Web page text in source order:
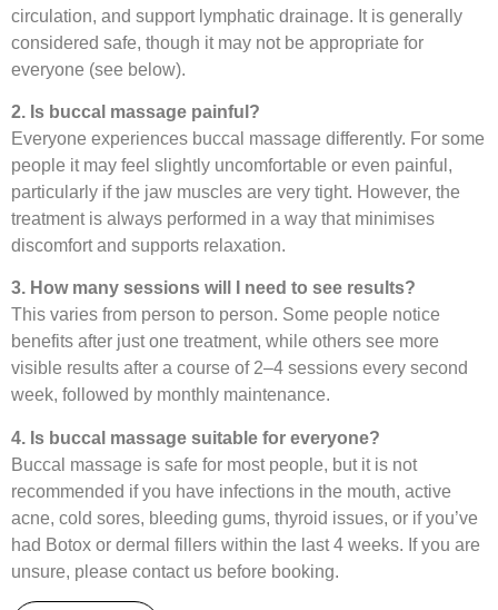
circulation, and support lymphatic drainage. It is generally
considered safe, though it may not be appropriate for
everyone (see below).
2. Is buccal massage painful?
Everyone experiences buccal massage differently. For some
people it may feel slightly uncomfortable or even painful,
particularly if the jaw muscles are very tight. However, the
treatment is always performed in a way that minimises
discomfort and supports relaxation.
3. How many sessions will I need to see results?
This varies from person to person. Some people notice
benefits after just one treatment, while others see more
visible results after a course of 2–4 sessions every second
week, followed by monthly maintenance.
4. Is buccal massage suitable for everyone?
Buccal massage is safe for most people, but it is not
recommended if you have infections in the mouth, active
acne, cold sores, bleeding gums, thyroid issues, or if you’ve
had Botox or dermal fillers within the last 4 weeks. If you are
unsure, please contact us before booking.